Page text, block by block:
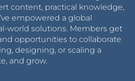
content, practical knowledge,
empowered a global
world solutions. Members get
opportunities to collaborate
designing, or scaling a
and grow.